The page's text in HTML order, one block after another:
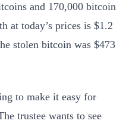
and 170,000 bitcoin
at today’s prices is $1.2
stolen bitcoin was $473
to make it easy for
trustee wants to see